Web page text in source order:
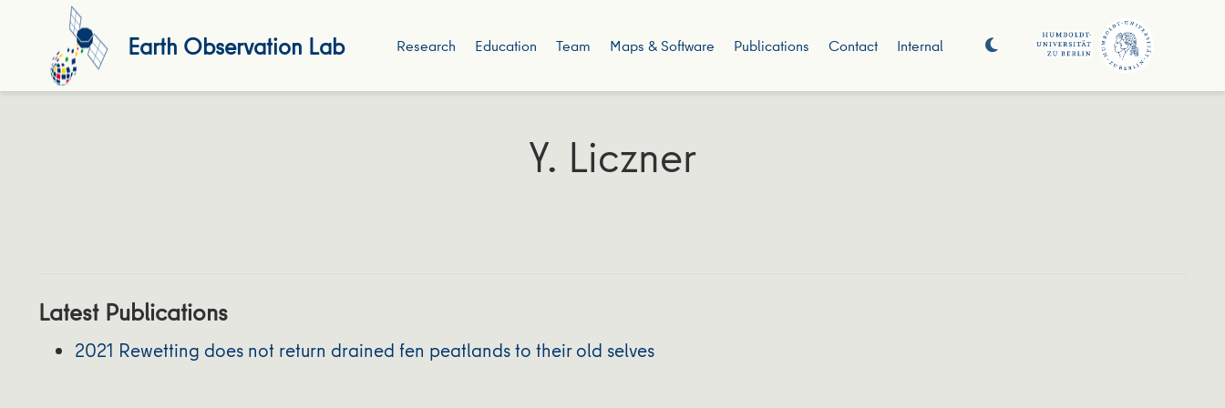
Earth Observation Lab Research Education Team Maps & Software Publications Contact Internal
Y. Liczner
Latest Publications
2021 Rewetting does not return drained fen peatlands to their old selves